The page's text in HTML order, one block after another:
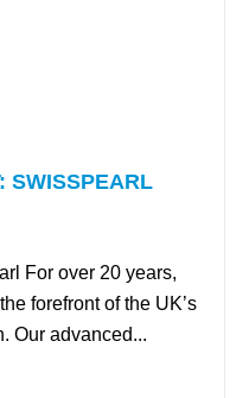
SWISSPEARL
For over 20 years,
forefront of the UK’s
Our advanced...